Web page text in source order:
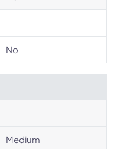
No
Medium